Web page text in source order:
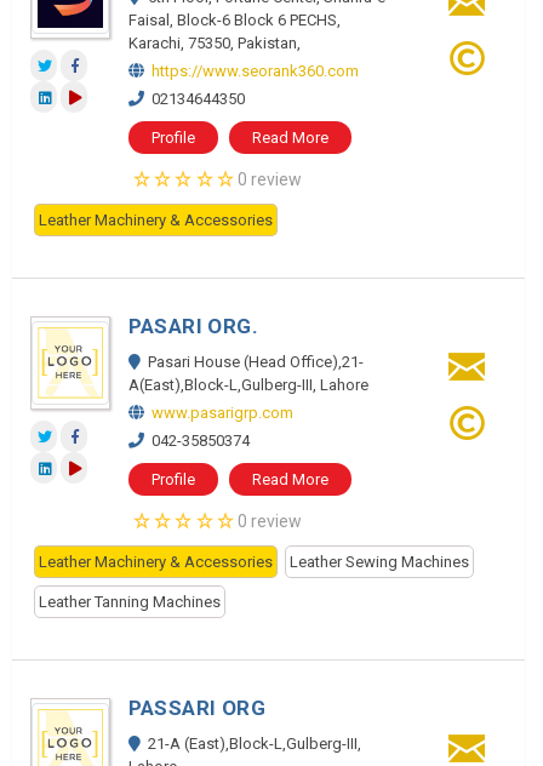
Faisal, Block-6 Block 6 PECHS,
Karachi, 75350, Pakistan,
https://www.seorank360.com
02134644350
Profile Read More
0 review
Leather Machinery & Accessories
PASARI ORG.
Pasari House (Head Office),21-
A(East),Block-L,Gulberg-III, Lahore
www.pasarigrp.com
042-35850374
Profile Read More
0 review
Leather Machinery & Accessories Leather Sewing Machines
Leather Tanning Machines
PASSARI ORG
21-A (East),Block-L,Gulberg-III,